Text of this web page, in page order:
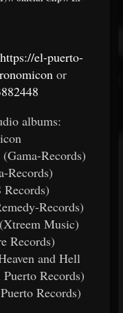
https://el-puerto-
or
albums:
Records)
Records)
Records)
Music)
Records)
and Hell
Records)
Records)